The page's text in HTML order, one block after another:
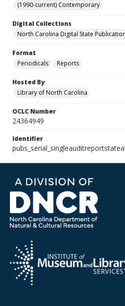
(1990-current) Contemporary
Digital Collections
North Carolina Digital State
Format
Periodicals
Reports
Hosted By
Library of North Carolina
OCLC Number
24364949
Identifier